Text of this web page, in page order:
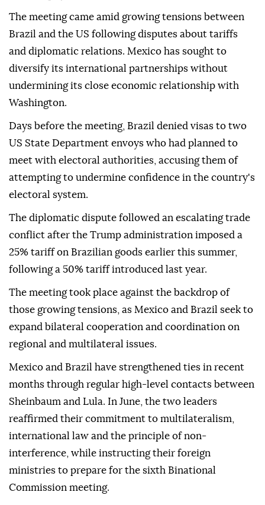
The meeting came amid growing tensions between
Brazil and the US following disputes about tariffs
and diplomatic relations. Mexico has sought to
diversify its international partnerships without
undermining its close economic relationship with
Washington.
Days before the meeting, Brazil denied visas to two
US State Department envoys who had planned to
meet with electoral authorities, accusing them of
attempting to undermine confidence in the country's
electoral system.
The diplomatic dispute followed an escalating trade
conflict after the Trump administration imposed a
25% tariff on Brazilian goods earlier this summer,
following a 50% tariff introduced last year.
The meeting took place against the backdrop of
those growing tensions, as Mexico and Brazil seek to
expand bilateral cooperation and coordination on
regional and multilateral issues.
Mexico and Brazil have strengthened ties in recent
months through regular high-level contacts between
Sheinbaum and Lula. In June, the two leaders
reaffirmed their commitment to multilateralism,
international law and the principle of non-
interference, while instructing their foreign
ministries to prepare for the sixth Binational
Commission meeting.